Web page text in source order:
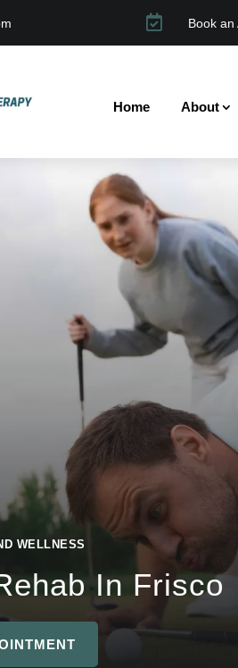
 Book an
Home About
WELLNESS
In Frisco